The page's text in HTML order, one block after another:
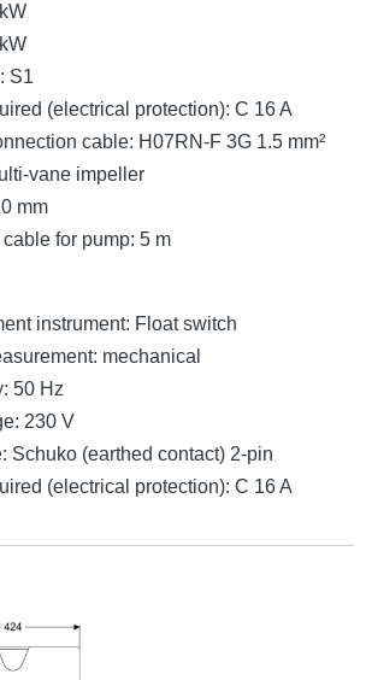
S1
(electrical protection): C 16 A
cable: H07RN-F 3G 1.5 mm²
vane impeller
mm
cable for pump: 5 m
instrument: Float switch
mechanical
50 Hz
230 V
Schuko (earthed contact) 2-pin
(electrical protection): C 16 A